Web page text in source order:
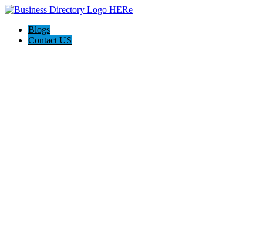
Blogs
Contact US